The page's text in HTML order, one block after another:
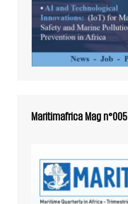
Maritimafrica Mag n°005